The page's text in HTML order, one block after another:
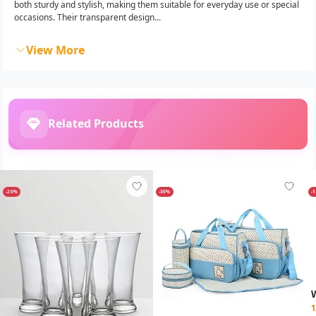
both sturdy and stylish, making them suitable for everyday use or special
occasions. Their transparent design...
View More
Related Products
-20% -30% -